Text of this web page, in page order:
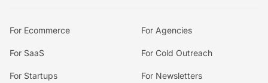
For Ecommerce For Agencies
For SaaS For Cold Outreach
For Startups For Newsletters